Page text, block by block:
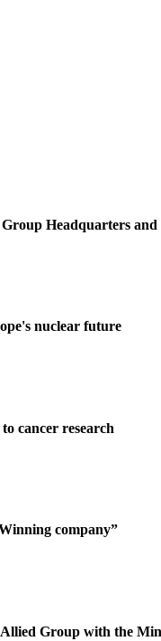
Headquarters
nuclear future
cancer research
company”
Group with the